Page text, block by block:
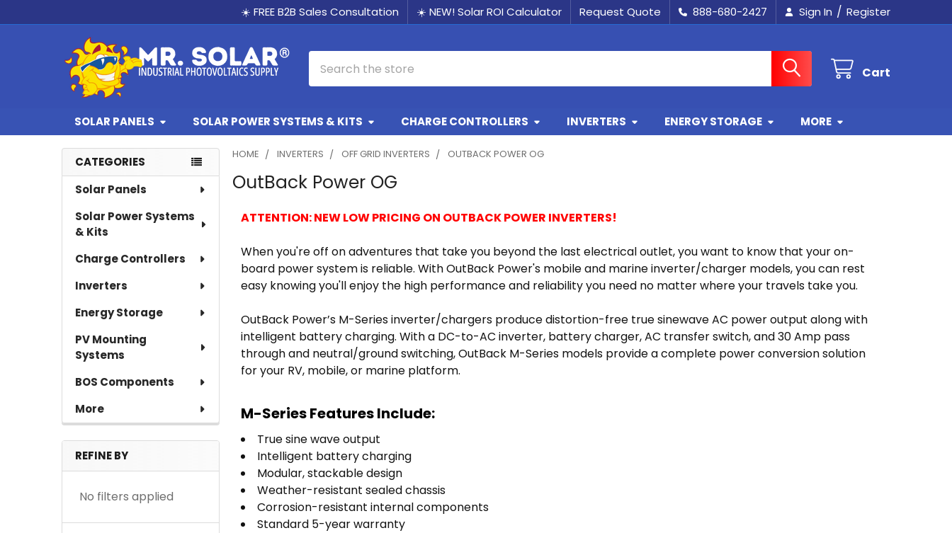
☀️ FREE B2B Sales Consultation ☀️ NEW! Solar ROI Calculator Request Quote 888-680-2427 Sign In / Register
Cart
SOLAR PANELS SOLAR POWER SYSTEMS & KITS CHARGE CONTROLLERS INVERTERS ENERGY STORAGE MORE
Sidebar
CATEGORIES
Solar Panels
Solar Power Systems
& Kits
Charge Controllers
Inverters
Energy Storage
PV Mounting
Systems
BOS Components
More
REFINE BY
No filters applied
HOME INVERTERS OFF GRID INVERTERS OUTBACK POWER OG
OutBack Power OG
ATTENTION: NEW LOW PRICING ON OUTBACK POWER INVERTERS!
When you're off on adventures that take you beyond the last electrical outlet, you want to know that your on-
board power system is reliable. With OutBack Power's mobile and marine inverter/charger models, you can rest
easy knowing you'll enjoy the high performance and reliability you need no matter where your travels take you.
OutBack Power’s M-Series inverter/chargers produce distortion-free true sinewave AC power output along with
intelligent battery charging. With a DC-to-AC inverter, battery charger, AC transfer switch, and 30 Amp pass
through and neutral/ground switching, OutBack M-Series models provide a complete power conversion solution
for your RV, mobile, or marine platform.
M-Series Features Include:
True sine wave output
Intelligent battery charging
Modular, stackable design
Weather-resistant sealed chassis
Corrosion-resistant internal components
Standard 5-year warranty